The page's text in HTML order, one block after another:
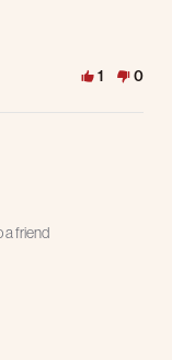
1 0
a friend